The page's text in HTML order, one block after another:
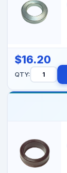
$16.20
QTY: